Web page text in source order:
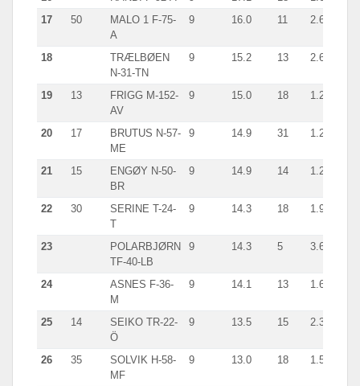
17
50
MALO 1 F-75-
A
9 16.0 11 2.6
18
TRÆLBØEN
N-31-TN
9 15.2 13 2.6
19 13
FRIGG M-152-
AV
9 15.0 18 1.2
20 17
BRUTUS N-57-
ME
9 14.9 31 1.2
21 15
ENGØY N-50-
BR
9 14.9 14 1.2
22 30
SERINE T-24-
T
9 14.3 18 1.9
23
POLARBJØRN
TF-40-LB
9 14.3 5 3.6
24
ASNES F-36-
M
9 14.1 13 1.6
25 14
SEIKO TR-22-
Ö
9 13.5 15 2.3
26 35
SOLVIK H-58-
MF
9 13.0 18 1.5